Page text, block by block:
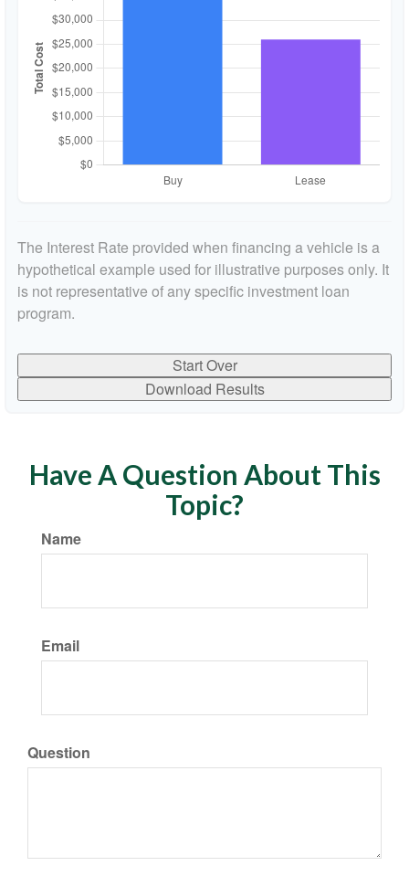
The Interest Rate provided when financing a vehicle is a
hypothetical example used for illustrative purposes only. It
is not representative of any specific investment loan
program.
Start Over
Download Results
Have A Question About This
Topic?
Name
Email
Question